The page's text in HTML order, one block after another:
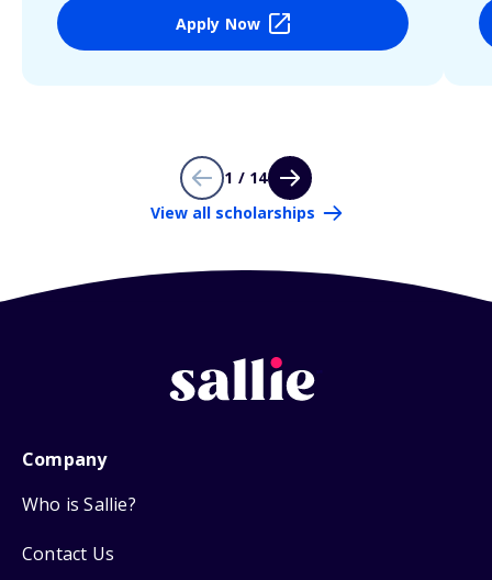
Apply Now
1 / 14
View all scholarships
Company
Who is Sallie?
Contact Us